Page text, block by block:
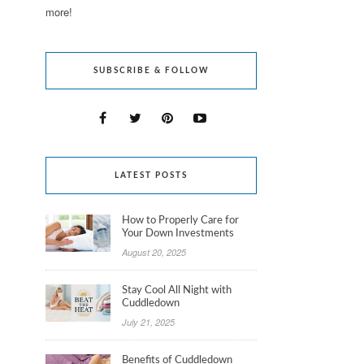
more!
SUBSCRIBE & FOLLOW
LATEST POSTS
How to Properly Care for
Your Down Investments
August 20, 2025
Stay Cool All Night with
Cuddledown
July 21, 2025
Benefits of Cuddledown